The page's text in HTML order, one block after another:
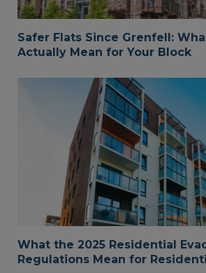
Safer Flats Since Grenfell:
Actually Mean for Your Block
What the 2025 Residential
Regulations Mean for